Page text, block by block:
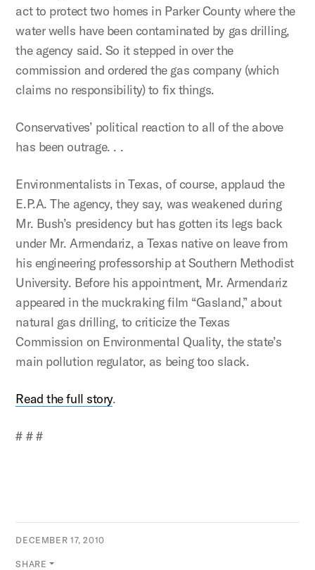
act to protect two homes in Parker County where the
water wells have been contaminated by gas drilling,
the agency said. So it stepped in over the
commission and ordered the gas company (which
claims no responsibility) to fix things.
Conservatives’ political reaction to all of the above
has been outrage. . .
Environmentalists in Texas, of course, applaud the
E.P.A. The agency, they say, was weakened during
Mr. Bush’s presidency but has gotten its legs back
under Mr. Armendariz, a Texas native on leave from
his engineering professorship at Southern Methodist
University. Before his appointment, Mr. Armendariz
appeared in the muckraking film “Gasland,” about
natural gas drilling, to criticize the Texas
Commission on Environmental Quality, the state’s
main pollution regulator, as being too slack.
Read the full story.
# # #
DECEMBER 17, 2010
SHARE